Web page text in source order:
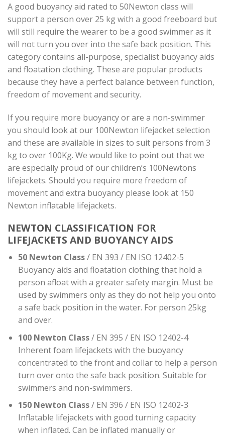
A good buoyancy aid rated to 50Newton class will
support a person over 25 kg with a good freeboard but
will still require the wearer to be a good swimmer as it
will not turn you over into the safe back position. This
category contains all-purpose, specialist buoyancy aids
and floatation clothing. These are popular products
because they have a perfect balance between function,
freedom of movement and security.
If you require more buoyancy or are a non-swimmer
you should look at our 100Newton lifejacket selection
and these are available in sizes to suit persons from 3
kg to over 100Kg. We would like to point out that we
are especially proud of our children’s 100Newtons
lifejackets. Should you require more freedom of
movement and extra buoyancy please look at 150
Newton inflatable lifejackets.
NEWTON CLASSIFICATION FOR
LIFEJACKETS AND BUOYANCY AIDS
50 Newton Class/ EN 393 / EN ISO 12402-5
Buoyancy aids and floatation clothing that hold a
person afloat with a greater safety margin. Must be
used by swimmers only as they do not help you onto
a safe back position in the water. For person 25kg
and over.
100 Newton Class/ EN 395 / EN ISO 12402-4
Inherent foam lifejackets with the buoyancy
concentrated to the front and collar to help a person
turn over onto the safe back position. Suitable for
swimmers and non-swimmers.
150 Newton Class/ EN 396 / EN ISO 12402-3
Inflatable lifejackets with good turning capacity
when inflated. Can be inflated manually or